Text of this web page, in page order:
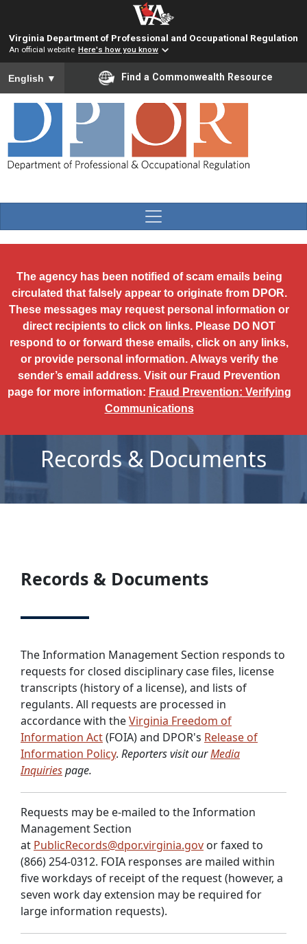
Virginia Department of Professional and Occupational Regulation
An official website Here's how you know
To ensure accurate screen reader translation, please ensure
English ▼ Find a Commonwealth Resource
The agency has been notified of scam emails being
circulated that falsely appear to originate from DPOR.
These messages may request personal information or
direct recipients to click on links. Please DO NOT
respond to or forward these emails, click on any links,
or provide personal information. Always verify the
sender’s email address. Visit our Fraud Prevention
page for more information: Fraud Prevention: Verifying
Communications
Records & Documents
Records & Documents
The Information Management Section responds to
requests for closed disciplinary case files, license
transcripts (history of a license), and lists of
regulants. All requests are processed in
accordance with theVirginia Freedom of
Information Act(FOIA) and DPOR's Release of
Information Policy. Reporters visit ourMedia
Inquiriespage.
Requests may be e-mailed to the Information
Management Section
at PublicRecords@dpor.virginia.gov or faxed to
(866) 254-0312. FOIA responses are mailed within
five workdays of receipt of the request (however, a
seven work day extension may be required for
large information requests).